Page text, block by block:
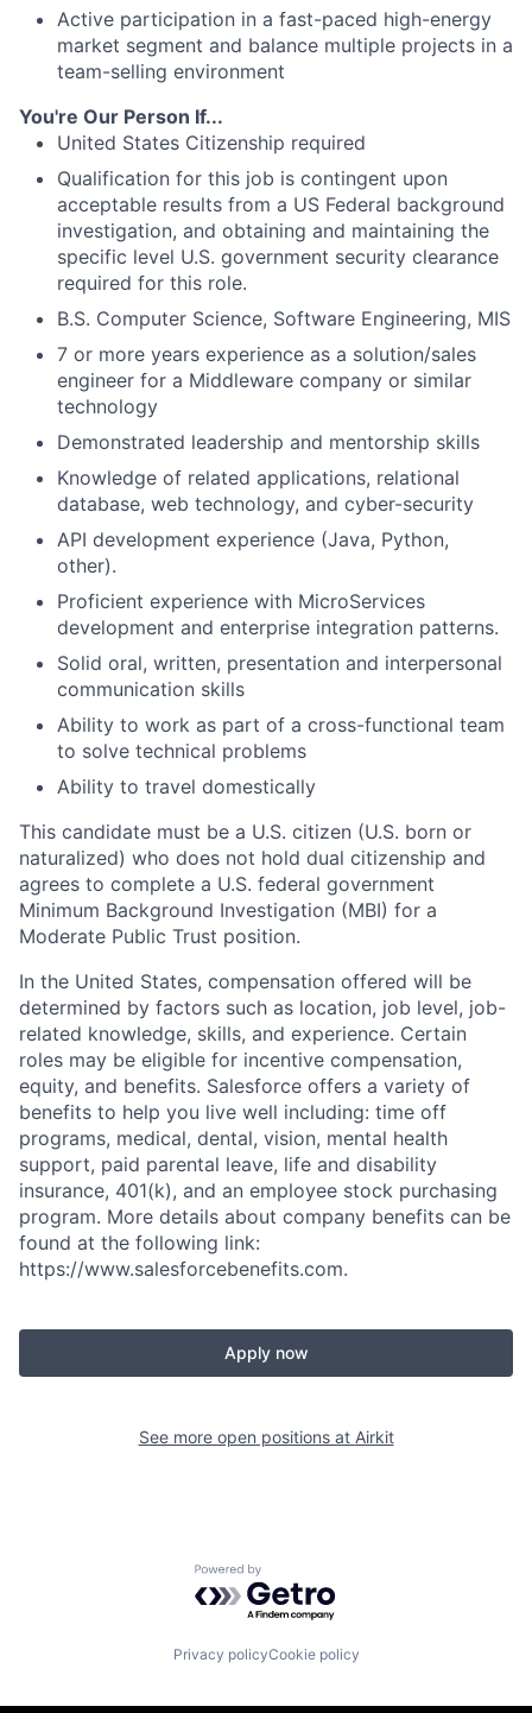
Active participation in a fast-paced high-energy
market segment and balance multiple projects in a
team-selling environment
You're Our Person If...
United States Citizenship required
Qualification for this job is contingent upon
acceptable results from a US Federal background
investigation, and obtaining and maintaining the
specific level U.S. government security clearance
required for this role.
B.S. Computer Science, Software Engineering, MIS
7 or more years experience as a solution/sales
engineer for a Middleware company or similar
technology
Demonstrated leadership and mentorship skills
Knowledge of related applications, relational
database, web technology, and cyber-security
API development experience (Java, Python,
other).
Proficient experience with MicroServices
development and enterprise integration patterns.
Solid oral, written, presentation and interpersonal
communication skills
Ability to work as part of a cross-functional team
to solve technical problems
Ability to travel domestically
This candidate must be a U.S. citizen (U.S. born or
naturalized) who does not hold dual citizenship and
agrees to complete a U.S. federal government
Minimum Background Investigation (MBI) for a
Moderate Public Trust position.
In the United States, compensation offered will be
determined by factors such as location, job level, job-
related knowledge, skills, and experience. Certain
roles may be eligible for incentive compensation,
equity, and benefits. Salesforce offers a variety of
benefits to help you live well including: time off
programs, medical, dental, vision, mental health
support, paid parental leave, life and disability
insurance, 401(k), and an employee stock purchasing
program. More details about company benefits can be
found at the following link:
https://www.salesforcebenefits.com.
Apply now
See more open positions at Airkit
Powered by Getro.com
Privacy policyCookie policy